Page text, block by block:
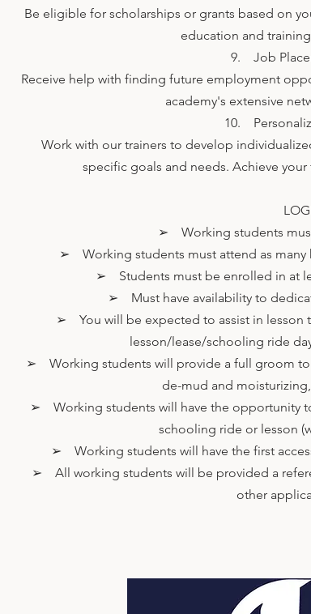
Be eligible for scholarships or grants based on
education and
9. Job
Receive help with finding future employment
academy's extensive
10.
Work with our trainers to develop
specific goals and needs. Achieve
➢ Working students must
➢ Working students must attend as many
➢ Students must be enrolled in at
➢ Must have availability to
➢ You will be expected to assist in lesson
lesson/lease/schooling ride
➢ Working students will provide a full groom
de-mud and
➢ Working students will have the opportunity
schooling ride or lesson
➢ Working students will have the first
➢ All working students will be provided a
other